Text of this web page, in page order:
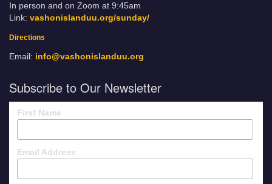
In person and on Zoom at 9:45am
Link: vashonislanduu.org/sunday/
Directions
Email: info@vashonislanduu.org
Subscribe to Our Newsletter
First Name
Email Address